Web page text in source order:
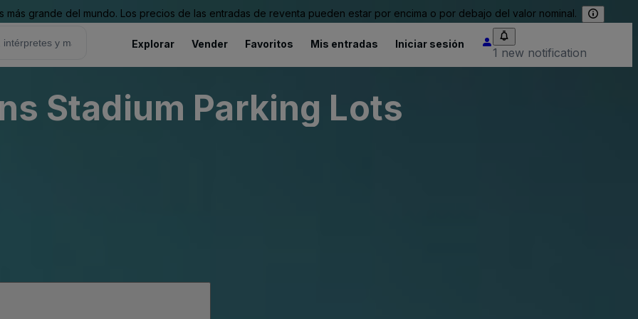
grande del mundo. Los precios de las entradas de reventa pueden estar por encima o por debajo del valor nominal.
Explorar Vender Favoritos Mis entradas Iniciar sesión
1 new notification
Stadium Parking Lots